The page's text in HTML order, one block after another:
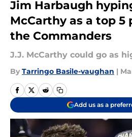
Jim Harbaugh
McCarthy as a top 5
the Commanders
J.J. McCarthy could go as
By Tarringo Basile-vaughan |
Add us as a